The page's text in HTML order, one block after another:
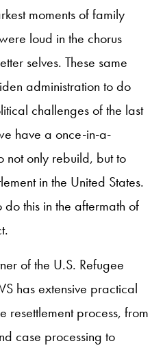
moments of family
loud in the chorus
selves. These same
administration to do
challenges of the last
have a once-in-a-
not only rebuild, but to
in the United States.
this in the aftermath of
of the U.S. Refugee
has extensive practical
resettlement process, from
case processing to